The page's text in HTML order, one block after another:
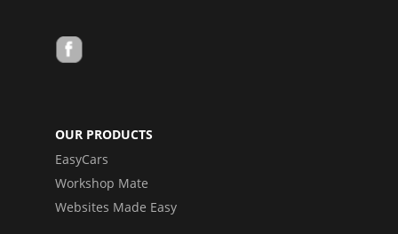
OUR PRODUCTS
EasyCars
Workshop Mate
Websites Made Easy